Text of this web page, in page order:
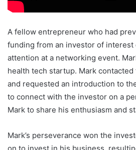
A fellow entrepreneur who had
funding from an investor of interest
attention at a networking event.
health tech startup. Mark
and requested an introduction to
to connect with the investor on a
Mark to share his enthusiasm and
Mark’s perseverance won the